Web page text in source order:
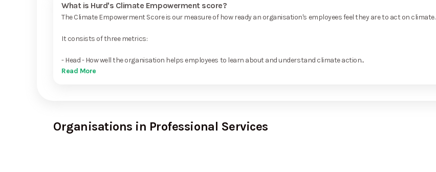
What is Hurd's Climate Empowerment score?
The Climate Empowerment Score is our measure of how ready an organisation's employees feel they are to act on climate.
It consists of three metrics:
- Head - How well the organisation helps employees to learn about and understand climate action...
Read More
Organisations in Professional Services